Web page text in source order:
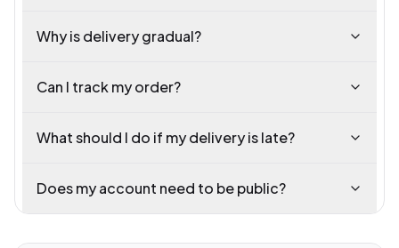
Why is delivery gradual?
Can I track my order?
What should I do if my delivery is late?
Does my account need to be public?